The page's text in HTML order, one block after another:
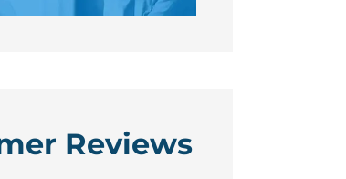
Reviews